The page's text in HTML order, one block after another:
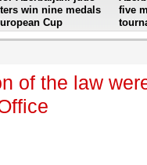
win nine medals
Cup
five
of the law